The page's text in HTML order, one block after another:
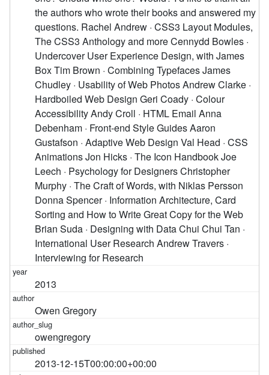
2013
Owen Gregory
owengregory
2013-12-15T00:00:00+00:00